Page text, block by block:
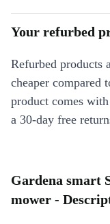
Your refurbed
Refurbed products
cheaper compared
product comes
a 30-day free
Gardena smart
mower -